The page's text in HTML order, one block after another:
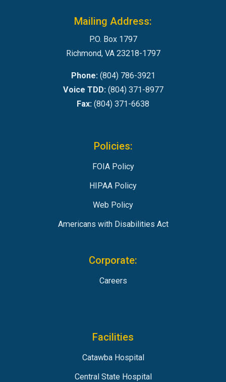
Mailing Address:
P.O. Box 1797
Richmond, VA 23218-1797
Phone:(804) 786-3921
Voice TDD:(804) 371-8977
Fax: (804) 371-6638
Policies:
FOIA Policy
HIPAA Policy
Web Policy
Americans with Disabilities Act
Corporate:
Careers
Facilities
Catawba Hospital
Central State Hospital